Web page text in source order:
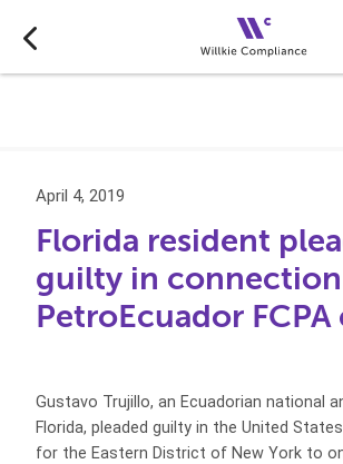
April 4, 2019
Florida resident
guilty in
PetroEcuador FCPA
Gustavo Trujillo, an Ecuadorian national
Florida, pleaded guilty in the United
for the Eastern District of New York to